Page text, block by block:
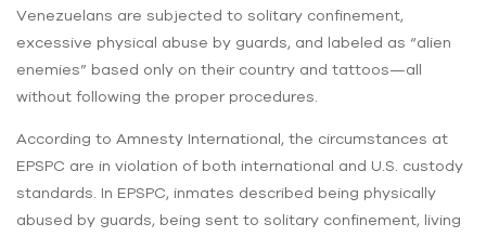
Venezuelans are subjected to solitary confinement,
excessive physical abuse by guards, and labeled as “alien
enemies” based only on their country and tattoos—all
without following the proper procedures.
According to Amnesty International, the circumstances at
EPSPC are in violation of both international and U.S. custody
standards. In EPSPC, inmates described being physically
abused by guards, being sent to solitary confinement, living